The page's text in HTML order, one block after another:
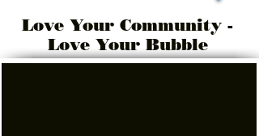
Love Your Community -
Love Your Bubble